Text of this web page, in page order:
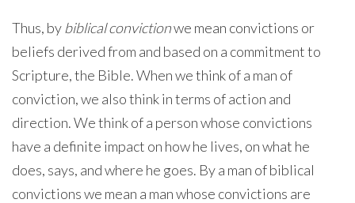
Thus, by biblical convictionwe mean convictions or
beliefs derived from and based on a commitment to
Scripture, the Bible. When we think of a man of
conviction, we also think in terms of action and
direction. We think of a person whose convictions
have a definite impact on how he lives, on what he
does, says, and where he goes. By a man of biblical
convictions we mean a man whose convictions are